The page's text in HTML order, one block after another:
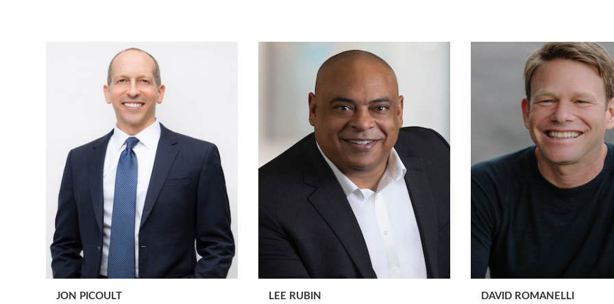
JON PICOULT LEE RUBIN DAVID ROMANELLI